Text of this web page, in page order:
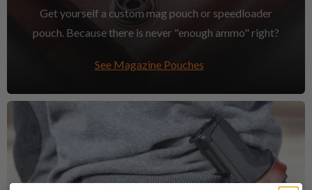
Get yourself a custom mag pouch or speedloader
pouch. Because there is never "enough ammo" right?
See Magazine Pouches